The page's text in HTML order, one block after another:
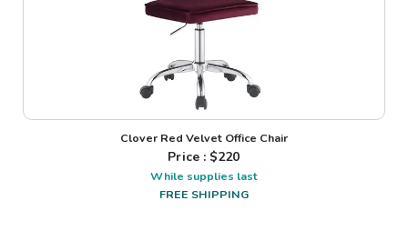
Clover Red Velvet Office Chair
Price : $220
While supplies last
FREE SHIPPING